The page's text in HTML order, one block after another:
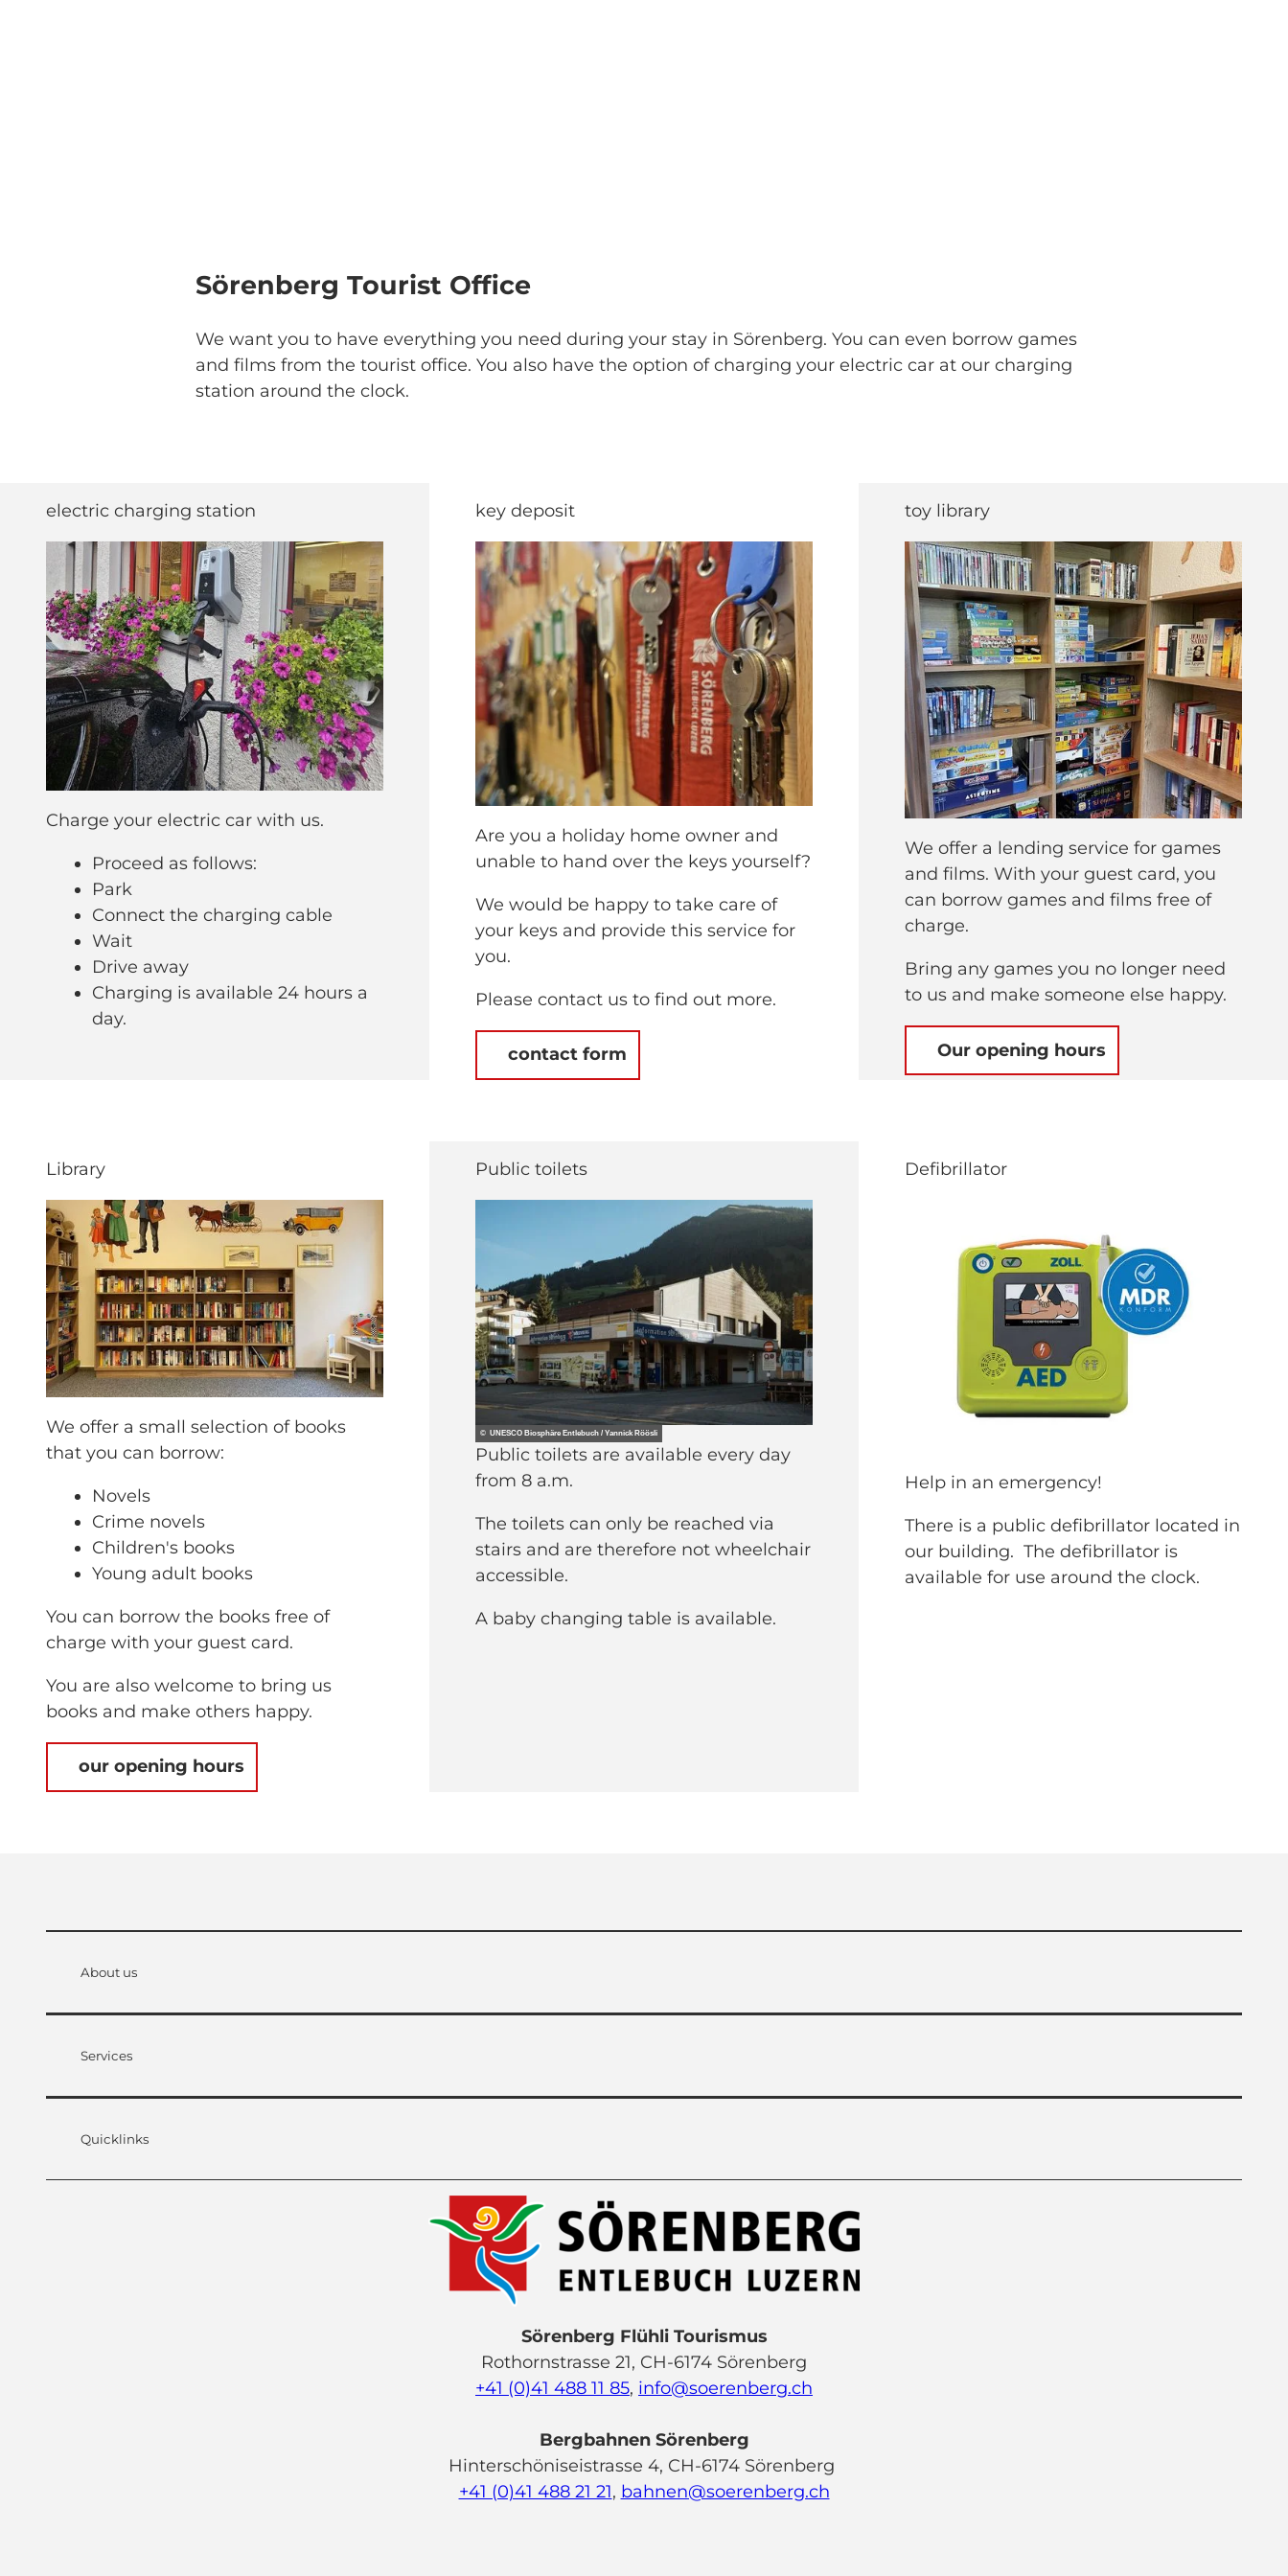
Sörenberg Tourist Office
We want you to have everything you need during your stay in Sörenberg. You can even borrow games
and films from the tourist office. You also have the option of charging your electric car at our charging
station around the clock.
electric charging station
Charge your electric car with us.
Proceed as follows:
Park
Connect the charging cable
Wait
Drive away
Charging is available 24 hours a
day.
key deposit
Are you a holiday home owner and
unable to hand over the keys yourself?
We would be happy to take care of
your keys and provide this service for
you.
Please contact us to find out more.
contact form
toy library
We offer a lending service for games
and films. With your guest card, you
can borrow games and films free of
charge.
Bring any games you no longer need
to us and make someone else happy.
Our opening hours
Library
We offer a small selection of books
that you can borrow:
Novels
Crime novels
Children's books
Young adult books
You can borrow the books free of
charge with your guest card.
You are also welcome to bring us
books and make others happy.
our opening hours
Public toilets
© UNESCO Biosphäre Entlebuch / Yannick Röösli
Public toilets are available every day
from 8 a.m.
The toilets can only be reached via
stairs and are therefore not wheelchair
accessible.
A baby changing table is available.
Defibrillator
Help in an emergency!
There is a public defibrillator located in
our building. The defibrillator is
available for use around the clock.
About us
Services
Quicklinks
Sörenberg Flühli Tourismus
Rothornstrasse 21, CH-6174 Sörenberg
+41 (0)41 488 11 85, info@soerenberg.ch
Bergbahnen Sörenberg
Hinterschöniseistrasse 4, CH-6174 Sörenberg
+41 (0)41 488 21 21, bahnen@soerenberg.ch